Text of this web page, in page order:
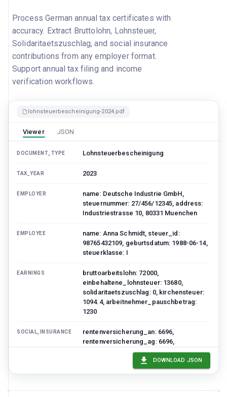
Process German annual tax certificates with
accuracy. Extract Bruttolohn, Lohnsteuer,
Solidaritaetszuschlag, and social insurance
contributions from any employer format.
Support annual tax filing and income
verification workflows.
lohnsteuerbescheinigung-2024.pdf
Viewer JSON
DOCUMENT_TYPE Lohnsteuerbescheinigung
TAX_YEAR 2023
EMPLOYER
name: Deutsche Industrie GmbH,
steuernummer: 27/456/12345, address:
Industriestrasse 10, 80331 Muenchen
EMPLOYEE
name: Anna Schmidt, steuer_id:
98765432109, geburtsdatum: 1988-06-14,
steuerklasse: I
EARNINGS
bruttoarbeitslohn: 72000,
einbehaltene_lohnsteuer: 13680,
solidaritaetszuschlag: 0, kirchensteuer:
1094.4, arbeitnehmer_pauschbetrag:
1230
SOCIAL_INSURANCE
rentenversicherung_an: 6696,
rentenversicherung_ag: 6696,
krankenversicherung_an: 5544,
krankenversicherung_ag: 5544,
pflegeversicherung_an: 1188,
DOWNLOAD JSON